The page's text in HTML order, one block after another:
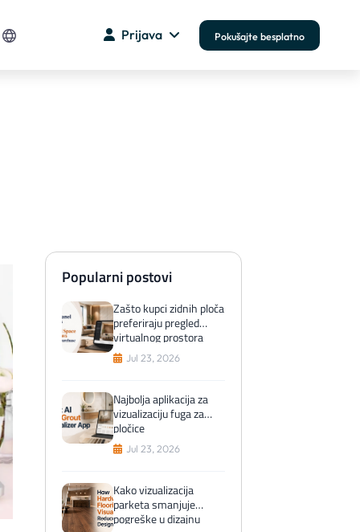
Prijava Pokušajte besplatno
Popularni postovi
Zašto kupci zidnih ploča
preferiraju pregled
virtualnog prostora
prije kupnje
Jul 23, 2026
Najbolja aplikacija za
vizualizaciju fuga za
pločice
Jul 23, 2026
Kako vizualizacija
parketa smanjuje
pogreške u dizajnu